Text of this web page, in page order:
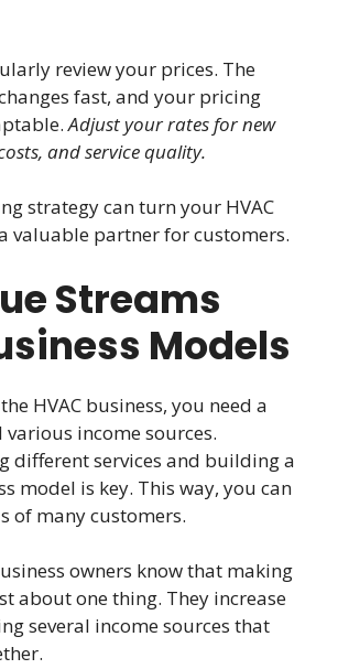
review your prices. The
fast, and your pricing
Adjust your rates for new
and service quality.
strategy can turn your HVAC
valuable partner for customers.
Streams
Models
HVAC business, you need a
income sources.
different services and building a
model is key. This way, you can
of many customers.
owners know that making
about one thing. They increase
several income sources that